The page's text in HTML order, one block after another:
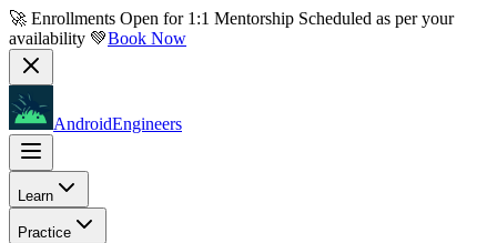
🚀 Enrollments Open for 1:1 Mentorship Scheduled as per your
availability 💚Book Now
AndroidEngineers
Learn
Practice